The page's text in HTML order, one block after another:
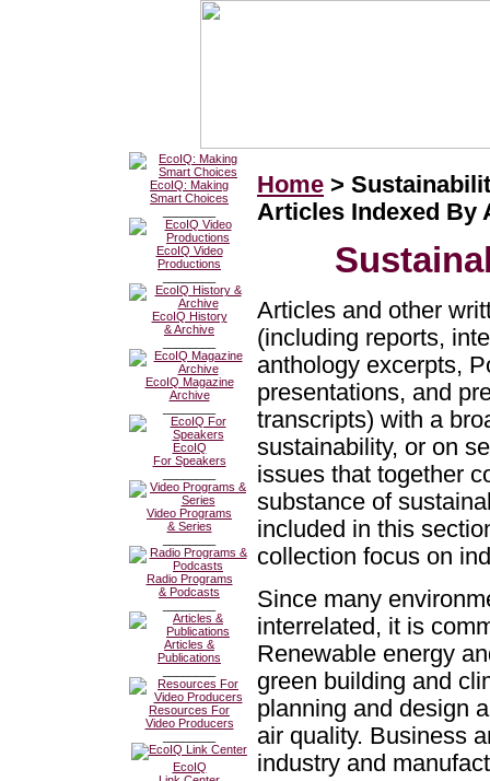
EcoIQ: Making
Smart Choices
EcoIQ Video
Productions
EcoIQ History
& Archive
EcoIQ Magazine
Archive
EcoIQ
For Speakers
Video Programs
& Series
Radio Programs
& Podcasts
Articles &
Publications
Resources For
Video Producers
EcoIQ
Home >
Articles Indexed By
Articles and other
(including reports,
anthology excerpts,
presentations, and
transcripts) with a
sustainability, or on
issues that together
substance of
included in this
collection focus on
Since many
interrelated, it is
Renewable energy
green building and
planning and design
air quality. Business
industry and